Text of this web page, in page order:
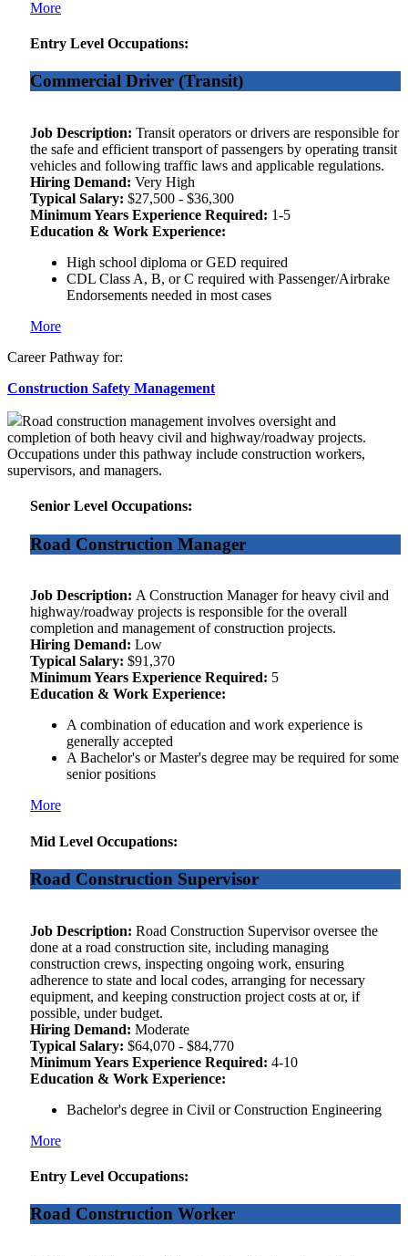
More
Entry Level Occupations:
Commercial Driver (Transit)
Job Description: Transit operators or drivers are responsible for
the safe and efficient transport of passengers by operating transit
vehicles and following traffic laws and applicable regulations.
Hiring Demand: Very High
Typical Salary: $27,500 - $36,300
Minimum Years Experience Required: 1-5
Education & Work Experience:
High school diploma or GED required
CDL Class A, B, or C required with Passenger/Airbrake
Endorsements needed in most cases
More
Career Pathway for:
Construction Safety Management
Road construction management involves oversight and
completion of both heavy civil and highway/roadway projects.
Occupations under this pathway include construction workers,
supervisors, and managers.
Senior Level Occupations:
Road Construction Manager
Job Description: A Construction Manager for heavy civil and
highway/roadway projects is responsible for the overall
completion and management of construction projects.
Hiring Demand: Low
Typical Salary: $91,370
Minimum Years Experience Required: 5
Education & Work Experience:
A combination of education and work experience is
generally accepted
A Bachelor's or Master's degree may be required for some
senior positions
More
Mid Level Occupations:
Road Construction Supervisor
Job Description: Road Construction Supervisor oversee the
done at a road construction site, including managing
construction crews, inspecting ongoing work, ensuring
adherence to state and local codes, arranging for necessary
equipment, and keeping construction project costs at or, if
possible, under budget.
Hiring Demand: Moderate
Typical Salary: $64,070 - $84,770
Minimum Years Experience Required: 4-10
Education & Work Experience:
Bachelor's degree in Civil or Construction Engineering
More
Entry Level Occupations:
Road Construction Worker